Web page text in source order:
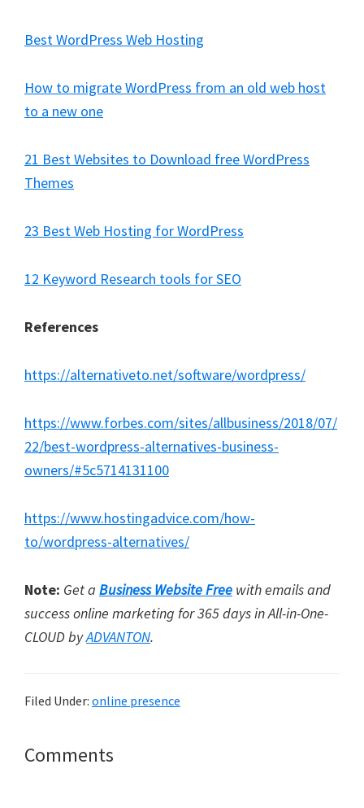
Best WordPress Web Hosting
How to migrate WordPress from an old web host
to a new one
21 Best Websites to Download free WordPress
Themes
23 Best Web Hosting for WordPress
12 Keyword Research tools for SEO
References
https://alternativeto.net/software/wordpress/
https://www.forbes.com/sites/allbusiness/2018/07/
22/best-wordpress-alternatives-business-
owners/#5c5714131100
https://www.hostingadvice.com/how-
to/wordpress-alternatives/
Note: Get a Business Website Free with emails and
success online marketing for 365 days in All-in-One-
CLOUD byADVANTON.
Filed Under: online presence
Reader
Comments